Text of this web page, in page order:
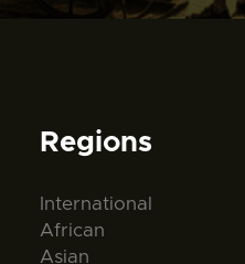
Regions
International
African
Asian